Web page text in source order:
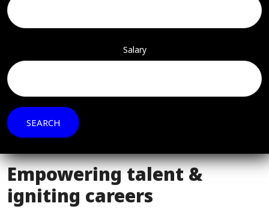
Salary
Empowering talent &
igniting careers